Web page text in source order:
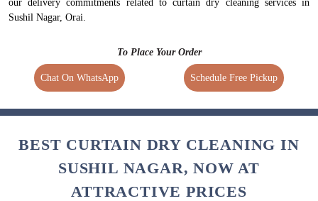
our delivery commitments related to curtain dry cleaning services in
Sushil Nagar, Orai.
To Place Your Order
Chat On WhatsApp Schedule Free Pickup
BEST CURTAIN DRY CLEANING IN
SUSHIL NAGAR, NOW AT
ATTRACTIVE PRICES